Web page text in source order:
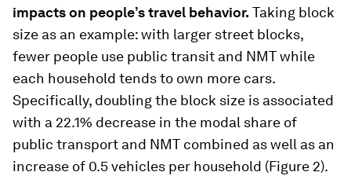
impacts on people’s travel behavior. Taking block
size as an example: with larger street blocks,
fewer people use public transit and NMT while
each household tends to own more cars.
Specifically, doubling the block size is associated
with a 22.1% decrease in the modal share of
public transport and NMT combined as well as an
increase of 0.5 vehicles per household (Figure 2).